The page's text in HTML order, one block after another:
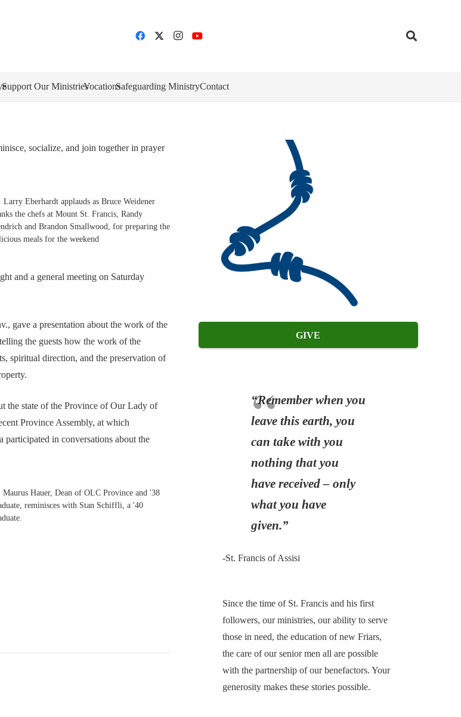
Support Our MinistriesVocationsSafeguarding MinistryContact
socialize, and join together in prayer
Larry Eberhardt applauds as Bruce Weidener
the chefs at Mount St. Francis, Randy
and Brandon Smallwood, for preparing the
meals for the weekend
and a general meeting on Saturday
gave a presentation about the work of the
the guests how the work of the
spiritual direction, and the preservation of
the state of the Province of Our Lady of
Province Assembly, at which
in conversations about the
Maurus Hauer, Dean of OLC Province and '38
reminisces with Stan Schiffli, a '40
GIVE
“Remember when you
leave this earth, you
can take with you
nothing that you
have received – only
what you have
given.”
-St. Francis of Assisi
Since the time of St. Francis and his first
followers, our ministries, our ability to serve
those in need, the education of new Friars,
the care of our senior men all are possible
with the partnership of our benefactors. Your
generosity makes these stories possible.